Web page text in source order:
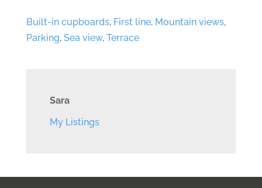
Built-in cupboards, First line, Mountain views,
Parking, Sea view, Terrace
Sara
My Listings